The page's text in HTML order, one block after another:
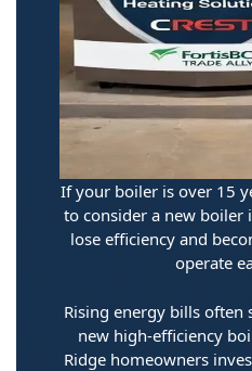
If your boiler is over 15
to consider a new boiler
lose efficiency and
operate
Rising energy bills often
new high-efficiency
Ridge homeowners